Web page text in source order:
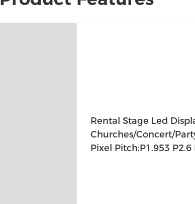
Rental Stage Led
Churches/Concert/
Pixel Pitch:P1.953 P2.6